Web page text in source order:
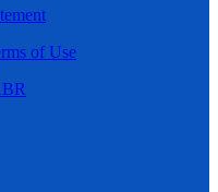
of Use